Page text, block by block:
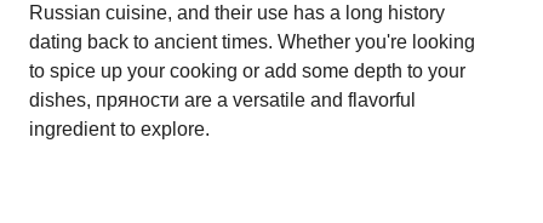
Russian cuisine, and their use has a long history
dating back to ancient times. Whether you're looking
to spice up your cooking or add some depth to your
dishes, пряности are a versatile and flavorful
ingredient to explore.